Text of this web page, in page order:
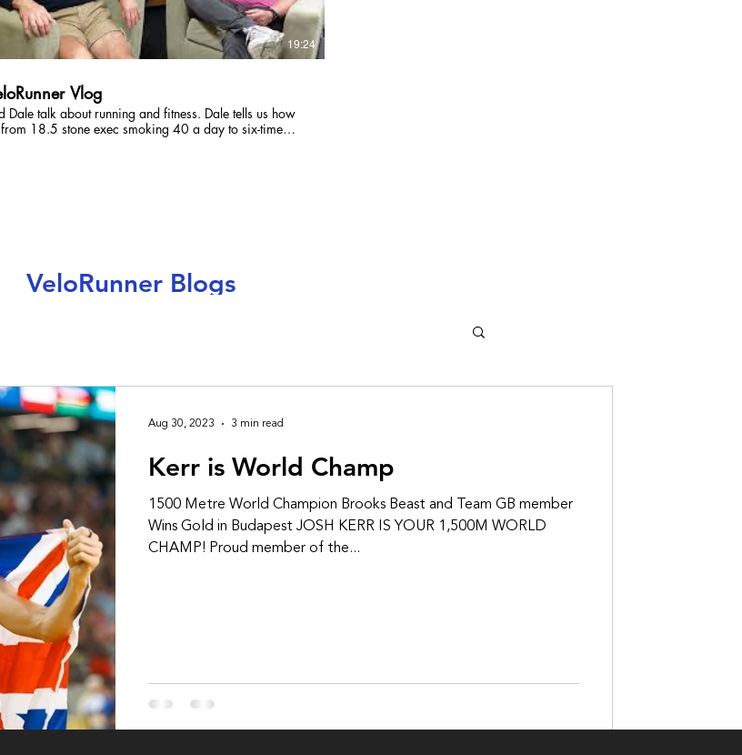
19:24
Vlog
Dale talk about running and fitness. Dale tells us how
from 18.5 stone exec smoking 40 a day to six-time
VeloRunner Blogs
Kerr is World Champ
1500 Metre World Champion Brooks Beast and Team GB member
Wins Gold in Budapest JOSH KERR IS YOUR 1,500M WORLD
CHAMP! Proud member of the...
Aug 30, 2023 3 min read